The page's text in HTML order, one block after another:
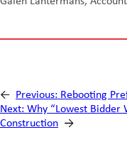
← Previous: Rebooting
Next: Why “Lowest Bidder
Construction →